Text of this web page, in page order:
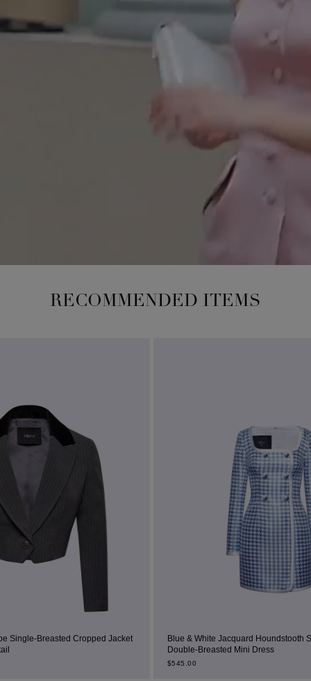
RECOMMENDED ITEMS
Jacket
Blue & White Jacquard Houndstooth Square-Neck
Double-Breasted Mini Dress